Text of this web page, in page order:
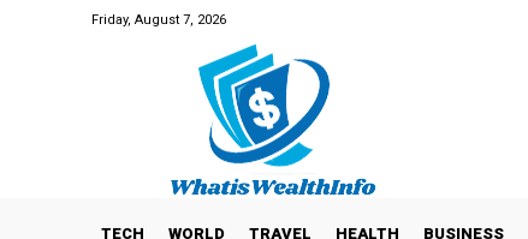
Friday, August 7, 2026
TECH WORLD TRAVEL HEALTH BUSINESS